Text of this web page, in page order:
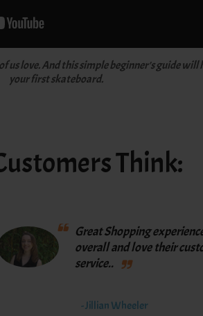
us love. And this simple beginner's guide will
your first skateboard.
Think:
Great Shopping
overall and love their
service..
- Jillian Wheeler